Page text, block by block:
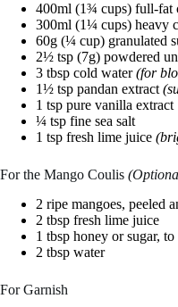
400ml (1¾ cups) full-fat
300ml (1¼ cups) heavy
60g (¼ cup) granulated
2½ tsp (7g) powdered
3 tbsp cold water(for
1½ tsp pandan extract
1 tsp pure vanilla extract
¼ tsp fine sea salt
1 tsp fresh lime juice
For the Mango Coulis
2 ripe mangoes, peeled
2 tbsp fresh lime juice
1 tbsp honey or sugar, to
2 tbsp water
For Garnish